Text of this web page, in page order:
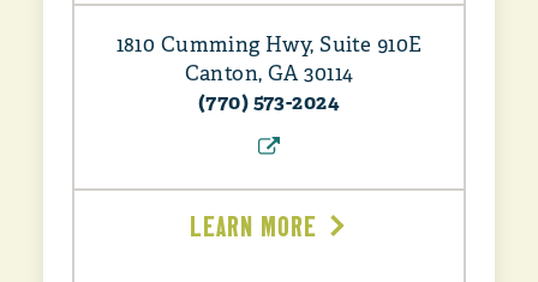
1810 Cumming Hwy, Suite 910E
Canton, GA 30114
(770) 573-2024
LEARN MORE